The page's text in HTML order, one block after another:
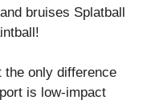
bruises Splatball
the only difference
is low-impact